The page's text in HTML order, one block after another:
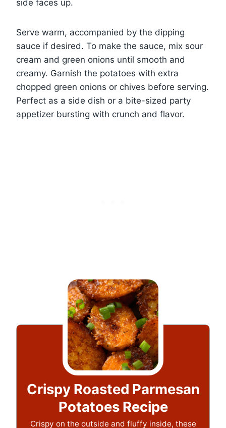
side faces up.
Serve warm, accompanied by the dipping
sauce if desired. To make the sauce, mix sour
cream and green onions until smooth and
creamy. Garnish the potatoes with extra
chopped green onions or chives before serving.
Perfect as a side dish or a bite-sized party
appetizer bursting with crunch and flavor.
Crispy Roasted Parmesan
Potatoes Recipe
Crispy on the outside and fluffy inside, these